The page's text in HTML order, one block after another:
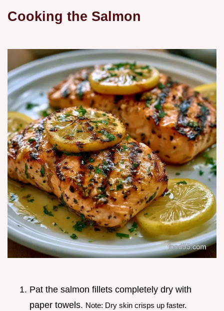
Cooking the Salmon
Pat the salmon fillets completely dry with
paper towels. Note: Dry skin crisps up faster.